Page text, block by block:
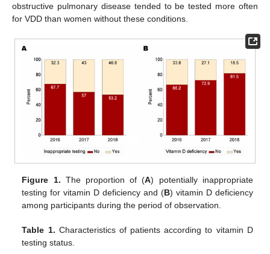
obstructive pulmonary disease tended to be tested more often
for VDD than women without these conditions.
Figure 1. The proportion of (A) potentially inappropriate
testing for vitamin D deficiency and (B) vitamin D deficiency
among participants during the period of observation.
Table 1. Characteristics of patients according to vitamin D
testing status.